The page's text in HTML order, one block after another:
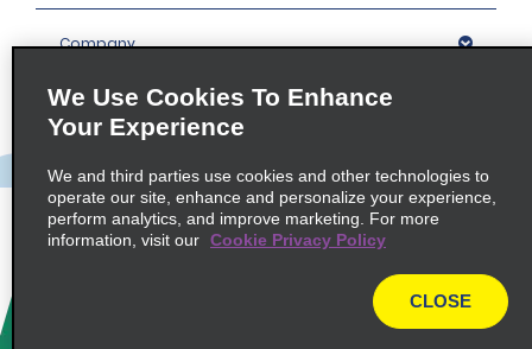
Company
Locations
Policies / Sitemap
We Use Cookies To Enhance
Your Experience
We and third parties use cookies and other technologies to
operate our site, enhance and personalize your experience,
perform analytics, and improve marketing. For more
information, visit our Cookie Privacy Policy
CLOSE